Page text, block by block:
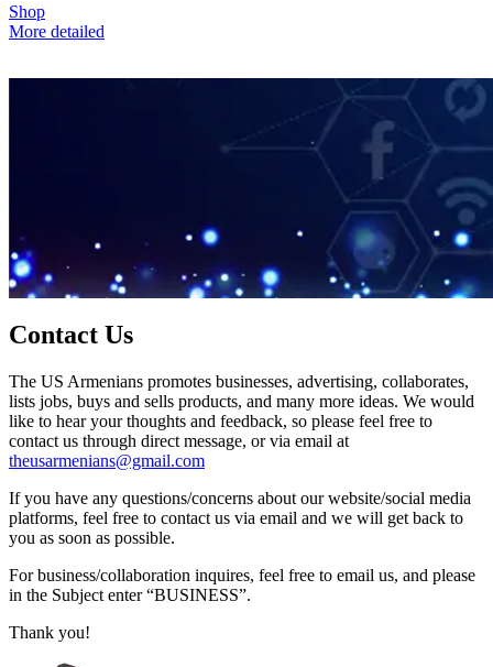
Shop
More detailed
Contact Us
The US Armenians promotes businesses, advertising, collaborates,
lists jobs, buys and sells products, and many more ideas. We would
like to hear your thoughts and feedback, so please feel free to
contact us through direct message, or via email at
theusarmenians@gmail.com
If you have any questions/concerns about our website/social media
platforms, feel free to contact us via email and we will get back to
you as soon as possible.
For business/collaboration inquires, feel free to email us, and please
in the Subject enter “BUSINESS”.
Thank you!